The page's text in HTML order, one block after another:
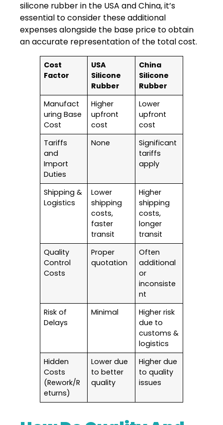
silicone rubber in the USA and China, it’s
essential to consider these additional
expenses alongside the base price to obtain
an accurate representation of the totalcost.
Cost
Factor
USA
Silicone
Rubber
China
Silicone
Rubber
Manufact
uring Base
Cost
Higher
upfront
cost
Lower
upfront
cost
Tariffs
and
Import
Duties
None
Significant
tariffs
apply
Shipping &
Logistics
Lower
shipping
costs,
faster
transit
Higher
shipping
costs,
longer
transit
Quality
Control
Costs
Proper
quotation
Often
additional
or
inconsiste
nt
Risk of
Delays
Minimal
Higher risk
due to
customs &
logistics
Hidden
Costs
(Rework/R
eturns)
Lower due
to better
quality
Higher due
to quality
issues